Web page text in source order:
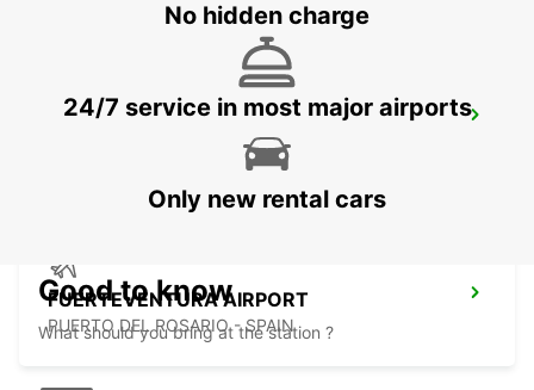
LA PALMA AIRPORT
FUERTEVENTURA AIRPORT
PUERTO DEL ROSARIO - SPAIN
No hidden charge
24/7 service in most major airports
Only new rental cars
Good to know
What should you bring at the station ?